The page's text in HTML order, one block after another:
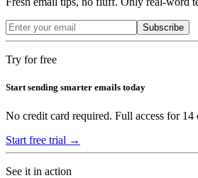
Subscribe
Try for free
Start sending smarter emails today
No credit card required. Full access for 14
Start free trial →
See it in action